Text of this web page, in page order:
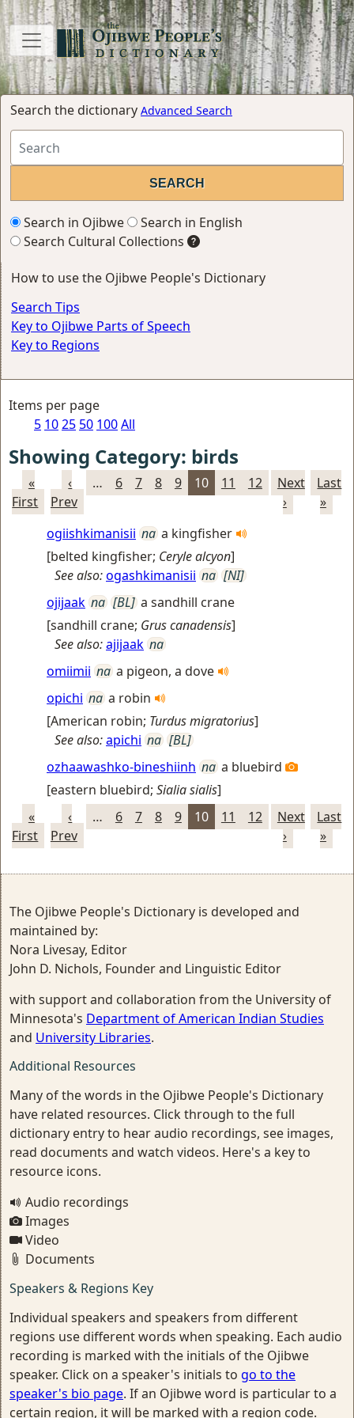
Search the dictionary Advanced Search
Search in Ojibwe
Search in English
Search Cultural Collections
How to use the Ojibwe People's Dictionary
Search Tips
Key to Ojibwe Parts of Speech
Key to Regions
Items per page
5 1025 50 100All
Showing Category: birds
«
First
‹
Prev
… 6 7 8 9 10 11 12
Next
›
Last
»
ogiishkimanisii na a kingfisher
[belted kingfisher; Ceryle alcyon]
See also:ogashkimanisii na [NI]
ojijaak na [BL] a sandhill crane
[sandhill crane; Grus canadensis]
See also:ajijaak na
omiimii na a pigeon, a dove
opichi na a robin
[American robin; Turdus migratorius]
See also:apichi na [BL]
ozhaawashko-bineshiinh na a bluebird
[eastern bluebird; Sialia sialis]
«
First
‹
Prev
… 6 7 8 9 10 11 12
Next
›
Last
»
The Ojibwe People's Dictionary is developed and
maintained by:
Nora Livesay, Editor
John D. Nichols, Founder and Linguistic Editor
with support and collaboration from the University of
Minnesota's Department of American Indian Studies
and University Libraries.
Additional Resources
Many of the words in the Ojibwe People's Dictionary
have related resources. Click through to the full
dictionary entry to hear audio recordings, see images,
read documents and watch videos. Here's a key to
resource icons.
Audio recordings
Images
Video
Documents
Speakers & Regions Key
Individual speakers and speakers from different
regions use different words when speaking. Each audio
recording is marked with the initials of the Ojibwe
speaker. Click on a speaker's initials to go to the
speaker's bio page. If an Ojibwe word is particular to a
certain region, it will be marked with a region code.